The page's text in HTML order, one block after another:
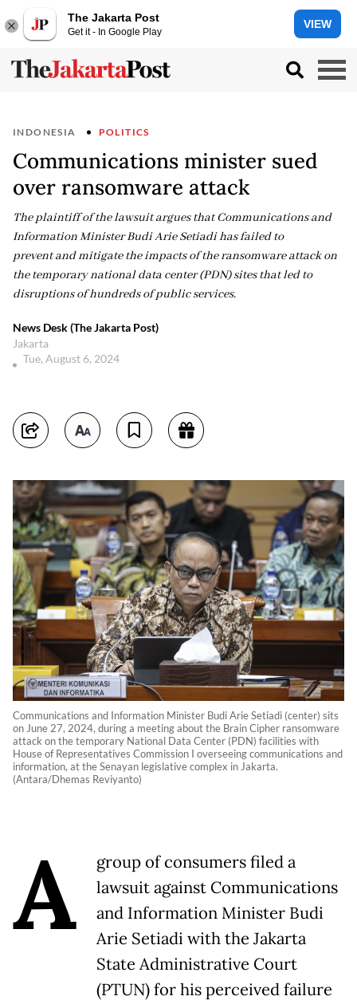
The Jakarta Post
Get it - In Google Play
VIEW
INDONESIA POLITICS
Communications minister sued
over ransomware attack
The plaintiff of the lawsuit argues that Communications and
Information Minister Budi Arie Setiadi has failed to
prevent and mitigate the impacts of the ransomware attack on
the temporary national data center (PDN) sites that led to
disruptions of hundreds of public services.
News Desk (The Jakarta Post)
Jakarta
Tue, August 6, 2024
Communications and Information Minister Budi Arie Setiadi (center) sits
on June 27, 2024, during a meeting about the Brain Cipher ransomware
attack on the temporary National Data Center (PDN) facilities with
House of Representatives Commission I overseeing communications and
information, at the Senayan legislative complex in Jakarta.
(Antara/Dhemas Reviyanto)
A
group of consumers filed a
lawsuit against Communications
and Information Minister Budi
Arie Setiadi with the Jakarta
State Administrative Court
(PTUN) for his perceived failure